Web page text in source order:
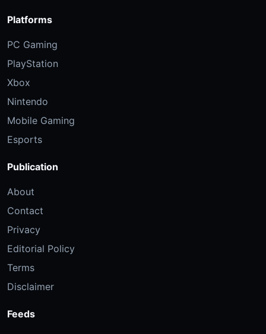
Platforms
PC Gaming
PlayStation
Xbox
Nintendo
Mobile Gaming
Esports
Publication
About
Contact
Privacy
Editorial Policy
Terms
Disclaimer
Feeds